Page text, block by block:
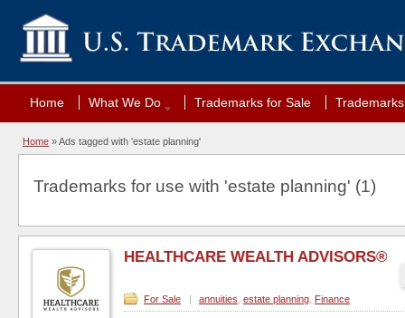
Home What We Do Trademarks for Sale
Home »Ads tagged with 'estate planning'
Trademarks for use with 'estate planning' (1)
HEALTHCARE WEALTH ADVISORS®
For Sale | annuities estate planning Finance